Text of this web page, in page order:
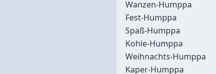
Wanzen-Humppa
Fest-Humppa
Spaß-Humppa
Kohle-Humppa
Weihnachts-Humppa
Kaper-Humppa